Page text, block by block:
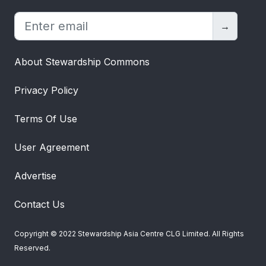
Giglio et al. (2020) show that if the main risk is
about thepath of the economy
unsustainable companies might have a lower
implements a carbon tax when the economy is
emissions and thus the need for a tax. Since
in good times – its cost of capital falls to 9.5%.
because of its cash flow risk – but the value
Moving beyond climate, it might be more likely
payment protection insurance in good times –
extra piece of the market when it’s large.
The above examples view sustainability as risk
→
About Stewardship Commons
Privacy Policy
Terms Of Use
User Agreement
Advertise
Contact Us
Copyright © 2022 Stewardship Asia Centre CLG Limited. All Rights
Reserved.